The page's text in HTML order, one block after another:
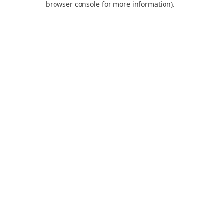
browser console for more information).